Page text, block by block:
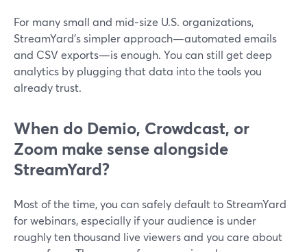
For many small and mid‑size U.S. organizations,
StreamYard’s simpler approach—automated emails
and CSV exports—is enough. You can still get deep
analytics by plugging that data into the tools you
already trust.
When do Demio, Crowdcast, or
Zoom make sense alongside
StreamYard?
Most of the time, you can safely default to StreamYard
for webinars, especially if your audience is under
roughly ten thousand live viewers and you care about